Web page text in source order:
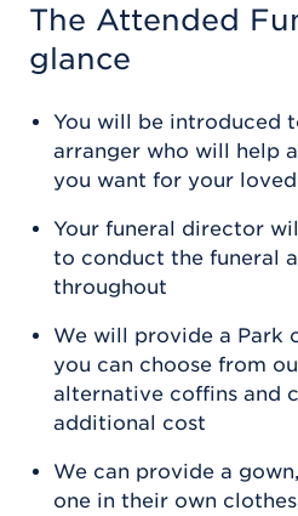
The Attended
glance
You will be introduced
arranger who will help
you want for your
Your funeral director
to conduct the funeral
throughout
We will provide a Park
you can choose from
alternative coffins and
additional cost
We can provide a
one in their own